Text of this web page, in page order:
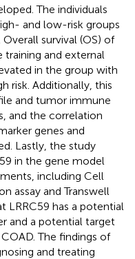
The individuals
and low-risk groups
survival (OS) of
and external
in the group with
risk. Additionally, this
and tumor immune
and the correlation
genes and
Lastly, the study
in the gene model
including Cell
assay and Transwell
LRRC59 has a potential
and a potential target
The findings of
and treating